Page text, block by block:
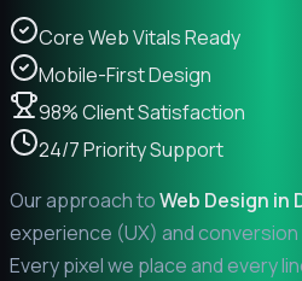
Core Web Vitals Ready
Mobile-First Design
98% Client Satisfaction
24/7 Priority Support
Our approach toWeb Design in
experience (UX) and
Every pixel we place and every